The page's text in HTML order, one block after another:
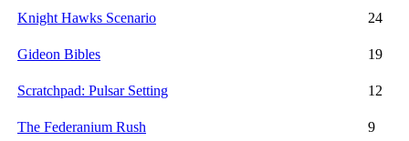
Knight Hawks Scenario 24
Gideon Bibles 19
Scratchpad: Pulsar Setting 12
The Federanium Rush 9